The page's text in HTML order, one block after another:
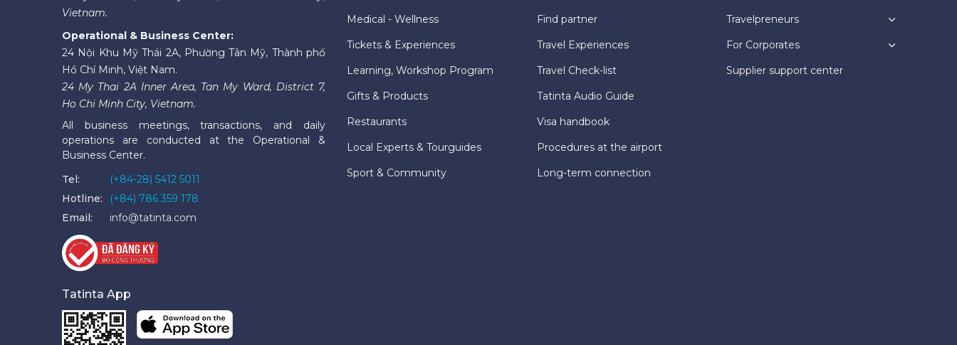
Vietnam.
Operational & Business Center:
24 Nội Khu Mỹ Thái 2A, Phường Tân Mỹ, Thành phố
Hồ Chí Minh, Việt Nam.
24 My Thai 2A Inner Area, Tan My Ward, District 7,
Ho Chi Minh City, Vietnam.
All business meetings, transactions, and daily
operations are conducted at the Operational &
Business Center.
Tel:
(+84-28) 5412 5011
Hotline:
(+84) 786 359 178
Email:
info@tatinta.com
Tatinta App
Medical - Wellness
Tickets & Experiences
Learning, Workshop Program
Gifts & Products
Restaurants
Local Experts & Tourguides
Sport & Community
Find partner
Travel Experiences
Travel Check-list
Tatinta Audio Guide
Visa handbook
Procedures at the airport
Long-term connection
Travelpreneurs
For Corporates
Supplier support center